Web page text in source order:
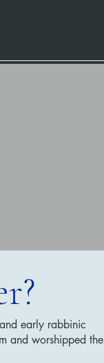
early rabbinic
and worshipped the